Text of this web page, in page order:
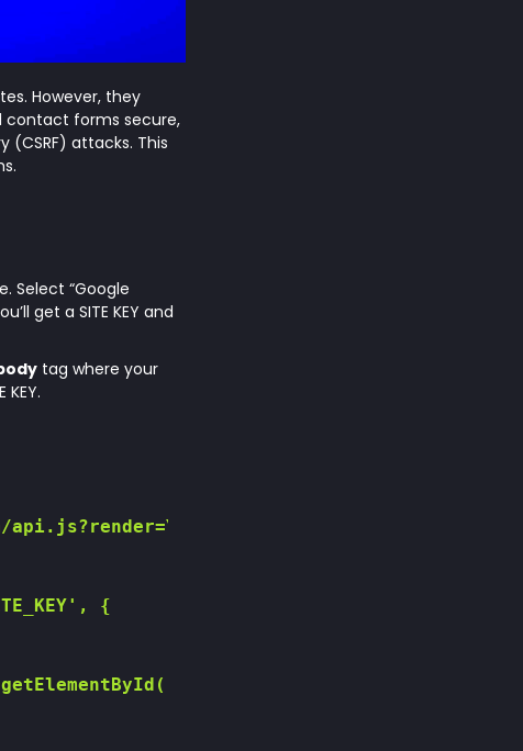
However, they
contact forms secure,
(CSRF) attacks. This
Select “Google
get a SITE KEY and
tag where your
{